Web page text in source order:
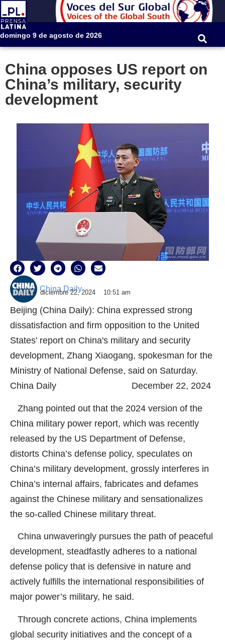
domingo 9 de agosto de 2026
China opposes US report on
China’s military, security
development
China Daily
diciembre 22, 2024 10:51 am
Beijing (China Daily): China expressed strong
dissatisfaction and firm opposition to the United
States' report on China's military and security
development, Zhang Xiaogang, spokesman for the
Ministry of National Defense, said on Saturday.
China Daily December 22, 2024
Zhang pointed out that the 2024 version of the
China military power report, which was recently
released by the US Department of Defense,
distorts China’s defense policy, speculates on
China’s military development, grossly interferes in
China’s internal affairs, fabricates and defames
against the Chinese military and sensationalizes
the so-called Chinese military threat.
China unwaveringly pursues the path of peaceful
development, steadfastly adheres to a national
defense policy that is defensive in nature and
actively fulfills the international responsibilities of
major power’s military, he said.
Through concrete actions, China implements
global security initiatives and the concept of a